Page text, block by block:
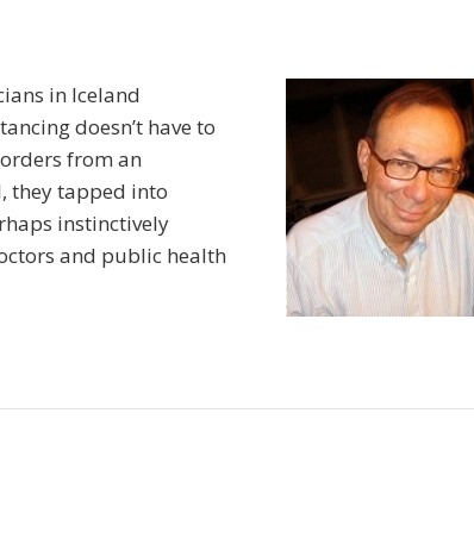
in Iceland
doesn’t have to
from an
they tapped into
instinctively
and public health